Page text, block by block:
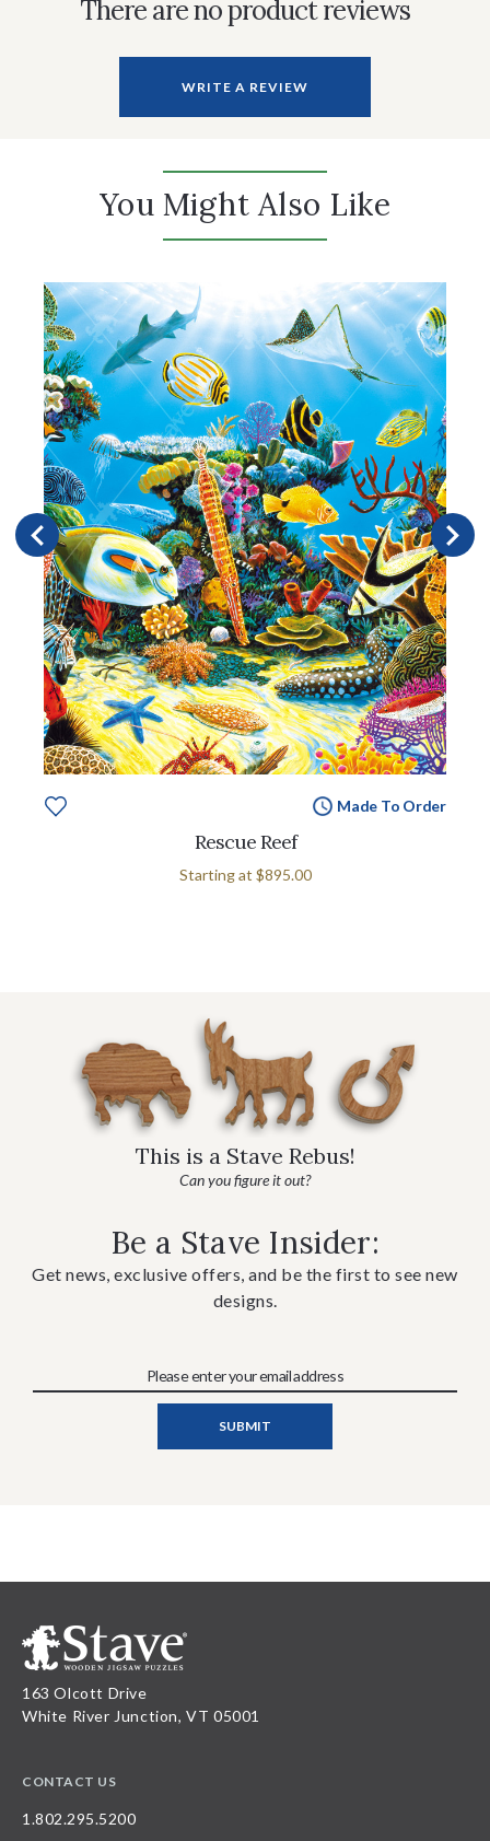
There are no product reviews
WRITE A REVIEW
You Might Also Like
Made To Order
Rescue Reef
Starting at $895.00
This is a Stave Rebus!
Can you figure it out?
Be a Stave Insider:
Get news, exclusive offers, and be the first to see new
designs.
163 Olcott Drive
White River Junction, VT 05001
CONTACT US
1.802.295.5200